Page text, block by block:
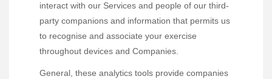
interact with our Services and people of our third-
party companions and information that permits us
to recognise and associate your exercise
throughout devices and Companies.
General, these analytics tools provide companies